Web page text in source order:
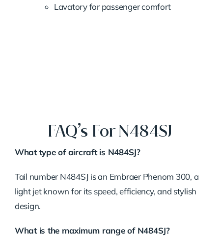
Lavatory for passenger comfort
FAQ’s For N484SJ
What type of aircraft is N484SJ?
Tail number N484SJ is an Embraer Phenom 300, a
light jet known for its speed, efficiency, and stylish
design.
What is the maximum range of N484SJ?